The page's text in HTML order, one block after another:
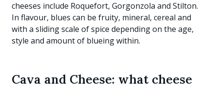
cheeses include Roquefort, Gorgonzola and Stilton.
In flavour, blues can be fruity, mineral, cereal and
with a sliding scale of spice depending on the age,
style and amount of blueing within.
Cava and Cheese: what cheese